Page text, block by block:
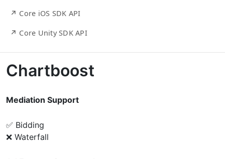
↗ Core iOS SDK API
↗ Core Unity SDK API
Chartboost
Mediation Support
✅ Bidding
❌ Waterfall